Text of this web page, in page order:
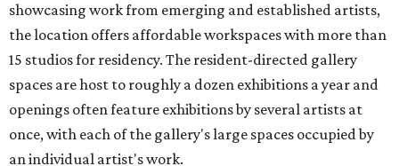
showcasing work from emerging and established artists,
the location offers affordable workspaces with more than
15 studios for residency. The resident-directed gallery
spaces are host to roughly a dozen exhibitions a year and
openings often feature exhibitions by several artists at
once, with each of the gallery's large spaces occupied by
an individual artist's work.